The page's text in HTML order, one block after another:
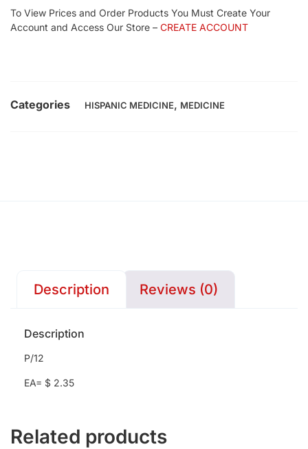
To View Prices and Order Products You Must Create Your
Account and Access Our Store – CREATE ACCOUNT
Categories HISPANIC MEDICINE, MEDICINE
Description Reviews (0)
Description
P/12
EA= $ 2.35
Related products